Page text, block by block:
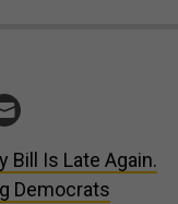
Bill Is Late Again.
Democrats